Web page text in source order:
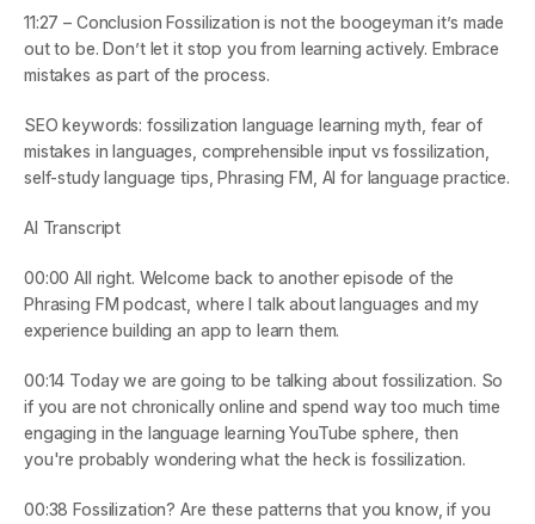
11:27 – Conclusion Fossilization is not the boogeyman it’s made
out to be. Don’t let it stop you from learning actively. Embrace
mistakes as part of the process.
SEO keywords: fossilization language learning myth, fear of
mistakes in languages, comprehensible input vs fossilization,
self-study language tips, Phrasing FM, AI for language practice.
AI Transcript
00:00 All right. Welcome back to another episode of the
Phrasing FM podcast, where I talk about languages and my
experience building an app to learn them.
00:14 Today we are going to be talking about fossilization. So
if you are not chronically online and spend way too much time
engaging in the language learning YouTube sphere, then
you're probably wondering what the heck is fossilization.
00:38 Fossilization? Are these patterns that you know, if you